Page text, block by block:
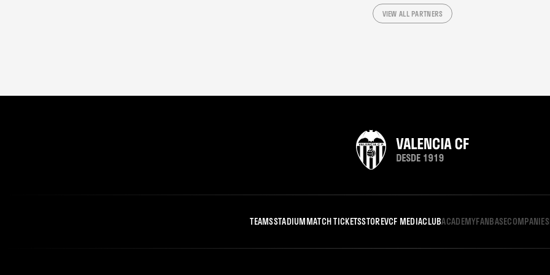
VIEW ALL PARTNERS
TEAMSSTADIUMMATCH TICKETSSTOREVCF MEDIACLUBACADEMYFANBASECOMPANIES